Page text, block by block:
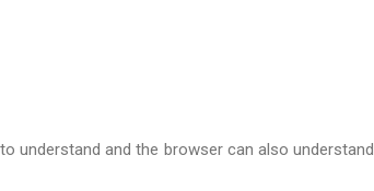
understand and the browser can also understand